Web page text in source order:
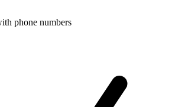
phone numbers